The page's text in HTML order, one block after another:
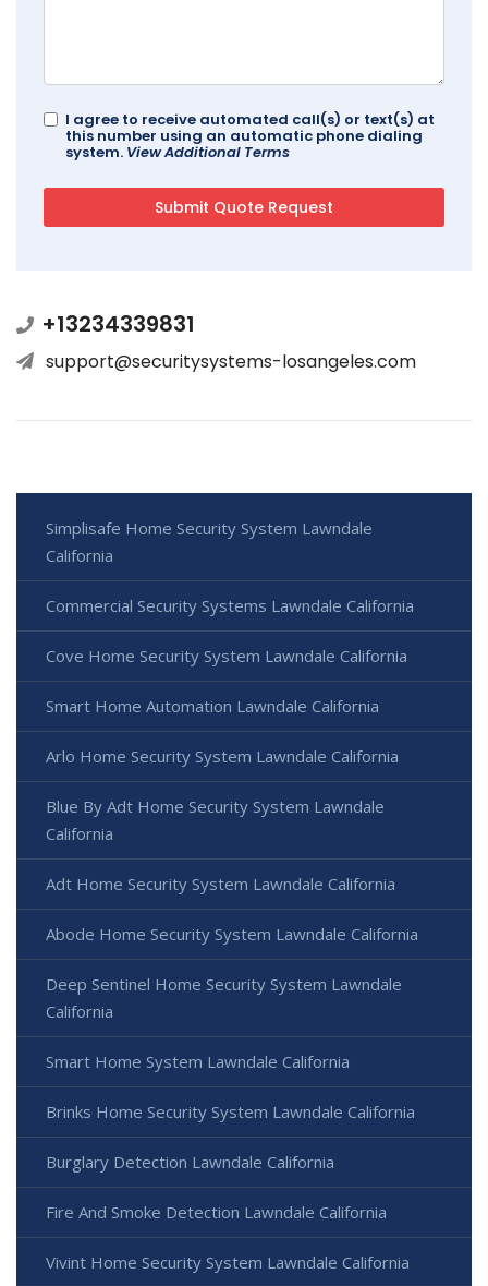
I agree to receive automated call(s) or text(s) at
this number using an automatic phone dialing
system. View Additional Terms
+13234339831
support@securitysystems-losangeles.com
Simplisafe Home Security System Lawndale
California
Commercial Security Systems Lawndale California
Cove Home Security System Lawndale California
Smart Home Automation Lawndale California
Arlo Home Security System Lawndale California
Blue By Adt Home Security System Lawndale
California
Adt Home Security System Lawndale California
Abode Home Security System Lawndale California
Deep Sentinel Home Security System Lawndale
California
Smart Home System Lawndale California
Brinks Home Security System Lawndale California
Burglary Detection Lawndale California
Fire And Smoke Detection Lawndale California
Vivint Home Security System Lawndale California